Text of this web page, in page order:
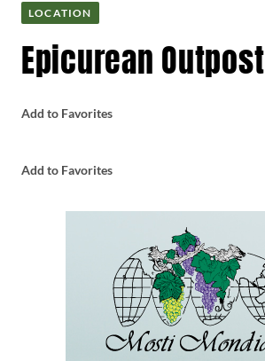
LOCATION
Epicurean Outpost
Add to Favorites
Add to Favorites